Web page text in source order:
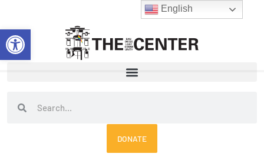
Open toolbar
content
SearchSearch
DONATE
English